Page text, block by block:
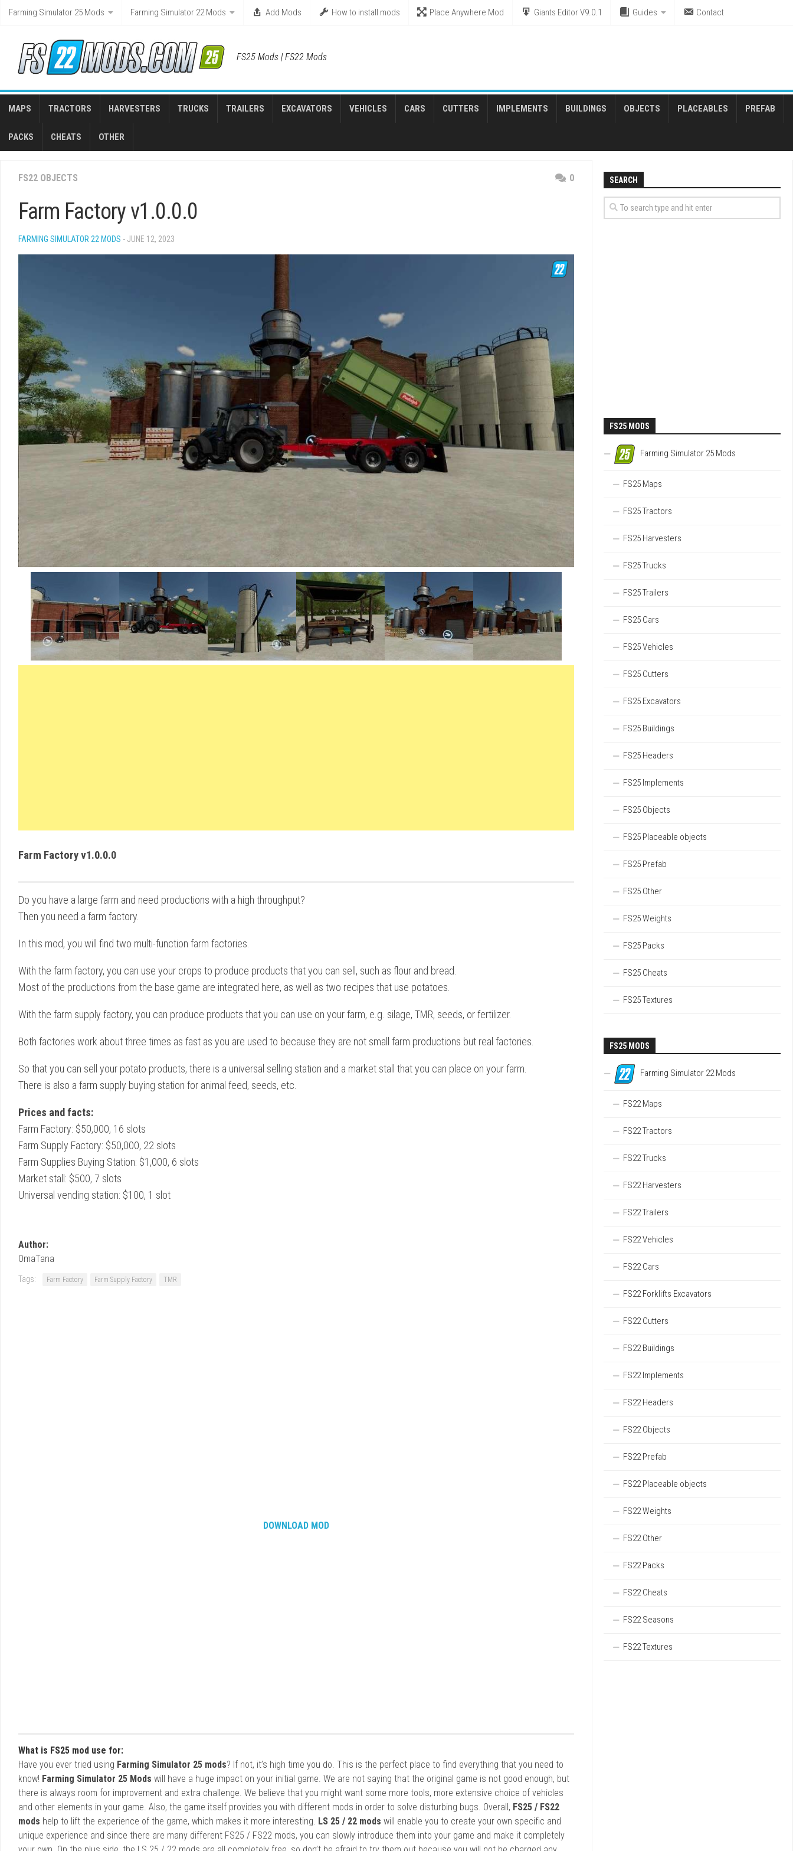
Skip
Farming Simulator 25 Mods Farming Simulator 22 Mods Add Mods How to install mods Place Anywhere Mod Giants Editor V9.0.1 Guides Contact
FS25 Mods | FS22 Mods
MAPS TRACTORS HARVESTERS TRUCKS TRAILERS EXCAVATORS VEHICLES CARS CUTTERS IMPLEMENTS BUILDINGS OBJECTS PLACEABLES PREFAB
PACKS CHEATS OTHER
FS22 OBJECTS 0
Farm Factory v1.0.0.0
FARMING SIMULATOR 22 MODS - JUNE 12, 2023
Farm Factory v1.0.0.0
Do you have a large farm and need productions with a high throughput?
Then you need a farm factory.
In this mod, you will find two multi-function farm factories.
With the farm factory, you can use your crops to produce products that you can sell, such as flour and bread.
Most of the productions from the base game are integrated here, as well as two recipes that use potatoes.
With the farm supply factory, you can produce products that you can use on your farm, e.g. silage, TMR, seeds, or fertilizer.
Both factories work about three times as fast as you are used to because they are not small farm productions but real factories.
So that you can sell your potato products, there is a universal selling station and a market stall that you can place on your farm.
There is also a farm supply buying station for animal feed, seeds, etc.
Prices and facts:
Farm Factory: $50,000, 16 slots
Farm Supply Factory: $50,000, 22 slots
Farm Supplies Buying Station: $1,000, 6 slots
Market stall: $500, 7 slots
Universal vending station: $100, 1 slot
Author:
OmaTana
Tags: Farm Factory Farm Supply Factory TMR
DOWNLOAD MOD
What is FS25 mod use for:
Have you ever tried using Farming Simulator 25 mods? If not, it’s high time you do. This is the perfect place to find everything that you need to
know! Farming Simulator 25 Mods will have a huge impact on your initial game. We are not saying that the original game is not good enough, but
there is always room for improvement and extra challenge. We believe that you might want some more tools, more extensive choice of vehicles
and other elements in your game. Also, the game itself provides you with different mods in order to solve disturbing bugs. Overall, FS25 / FS22
mods help to lift the experience of the game, which makes it more interesting. LS 25 / 22 mods will enable you to create your own specific and
unique experience and since there are many different FS25 / FS22 mods, you can slowly introduce them into your game and make it completely
SEARCH
FS25 MODS
Farming Simulator 25 Mods
FS25 Maps
FS25 Tractors
FS25 Harvesters
FS25 Trucks
FS25 Trailers
FS25 Cars
FS25 Vehicles
FS25 Cutters
FS25 Excavators
FS25 Buildings
FS25 Headers
FS25 Implements
FS25 Objects
FS25 Placeable objects
FS25 Prefab
FS25 Other
FS25 Weights
FS25 Packs
FS25 Cheats
FS25 Textures
FS25 MODS
Farming Simulator 22 Mods
FS22 Maps
FS22 Tractors
FS22 Trucks
FS22 Harvesters
FS22 Trailers
FS22 Vehicles
FS22 Cars
FS22 Forklifts Excavators
FS22 Cutters
FS22 Buildings
FS22 Implements
FS22 Headers
FS22 Objects
FS22 Prefab
FS22 Placeable objects
FS22 Weights
FS22 Other
FS22 Packs
FS22 Cheats
FS22 Seasons
FS22 Textures